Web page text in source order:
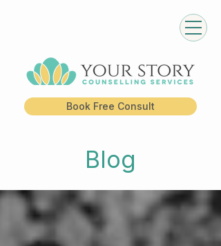
Book Free Consult
Blog